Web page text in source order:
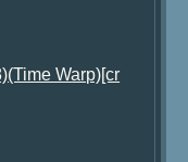
Warp)[cr